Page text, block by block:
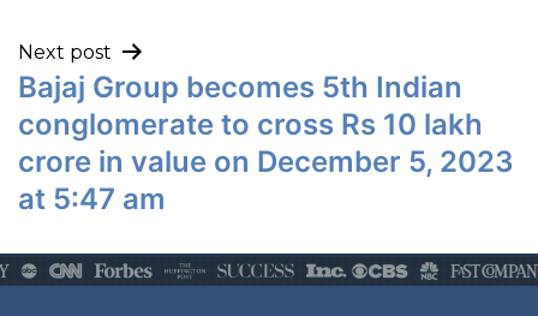
Next post
Bajaj Group becomes 5th Indian
conglomerate to cross Rs 10 lakh
crore in value on December 5, 2023
at 5:47 am